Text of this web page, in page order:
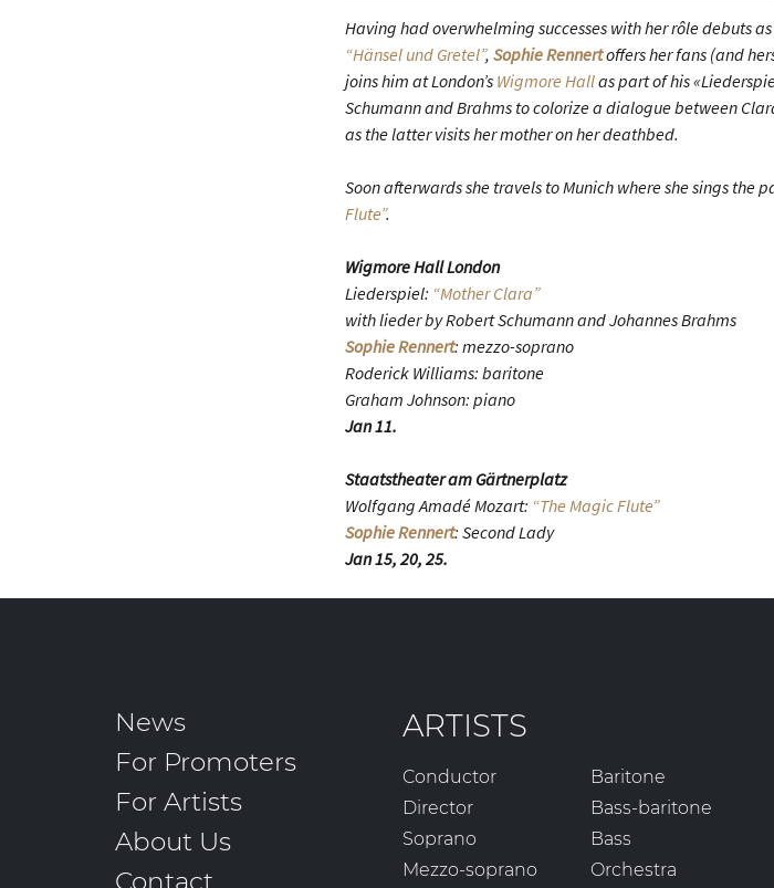
Having had overwhelming successes with her rôle debuts
“Hänsel und Gretel”, Sophie Rennertoffers her fans (and
joins him at London’s Wigmore Hallas part of his
Schumann and Brahms to colorize a dialogue between
as the latter visits her mother on her deathbed.
Soon afterwards she travels to Munich where she sings the
Flute”.
Wigmore Hall London
Liederspiel: “Mother Clara”
with lieder by Robert Schumann and Johannes Brahms
Sophie Rennert: mezzo-soprano
Roderick Williams: baritone
Graham Johnson: piano
Jan 11.
Staatstheater am Gärtnerplatz
Wolfgang Amadé Mozart: “The Magic Flute”
Sophie Rennert: Second Lady
Jan 15, 20, 25.
ARTISTS
Conductor
Director
Soprano
Mezzo-soprano
Baritone
Bass-baritone
Bass
Orchestra
News
For Promoters
For Artists
About Us
Contact